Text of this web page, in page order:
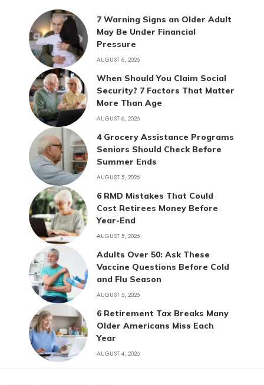
7 Warning Signs an Older Adult
May Be Under Financial
Pressure
AUGUST 6, 2026
When Should You Claim Social
Security? 7 Factors That Matter
More Than Age
AUGUST 6, 2026
4 Grocery Assistance Programs
Seniors Should Check Before
Summer Ends
AUGUST 5, 2026
6 RMD Mistakes That Could
Cost Retirees Money Before
Year-End
AUGUST 5, 2026
Adults Over 50: Ask These
Vaccine Questions Before Cold
and Flu Season
AUGUST 5, 2026
6 Retirement Tax Breaks Many
Older Americans Miss Each
Year
AUGUST 4, 2026